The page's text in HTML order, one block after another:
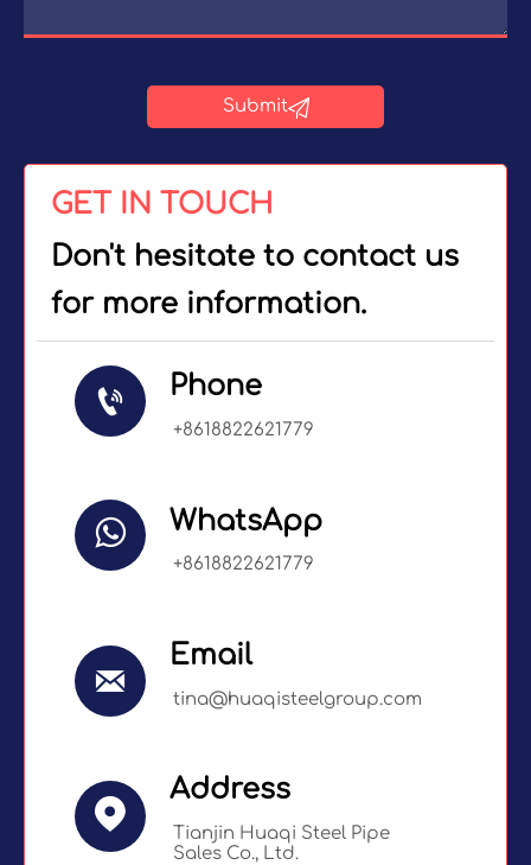
Submit
GET IN TOUCH
Don't hesitate to contact us
for more information.
 Phone
+8618822621779
 WhatsApp
+8618822621779

Email
tina@huaqisteelgroup.com

Address
Tianjin Huaqi Steel Pipe
Sales Co., Ltd.